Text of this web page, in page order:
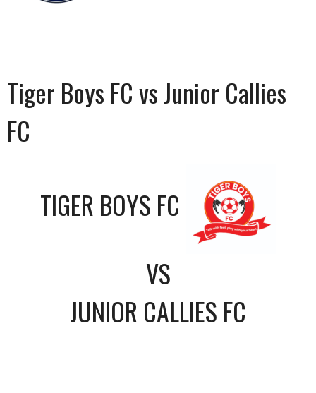
Tiger Boys FC vs Junior Callies
FC
TIGER BOYS FC
VS
JUNIOR CALLIES FC